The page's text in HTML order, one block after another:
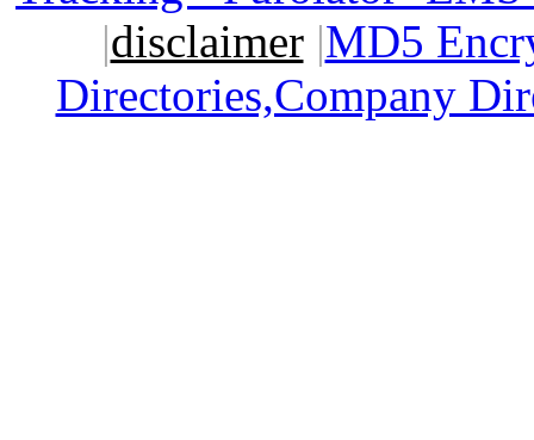
|disclaimer|MD5
Directories,Company